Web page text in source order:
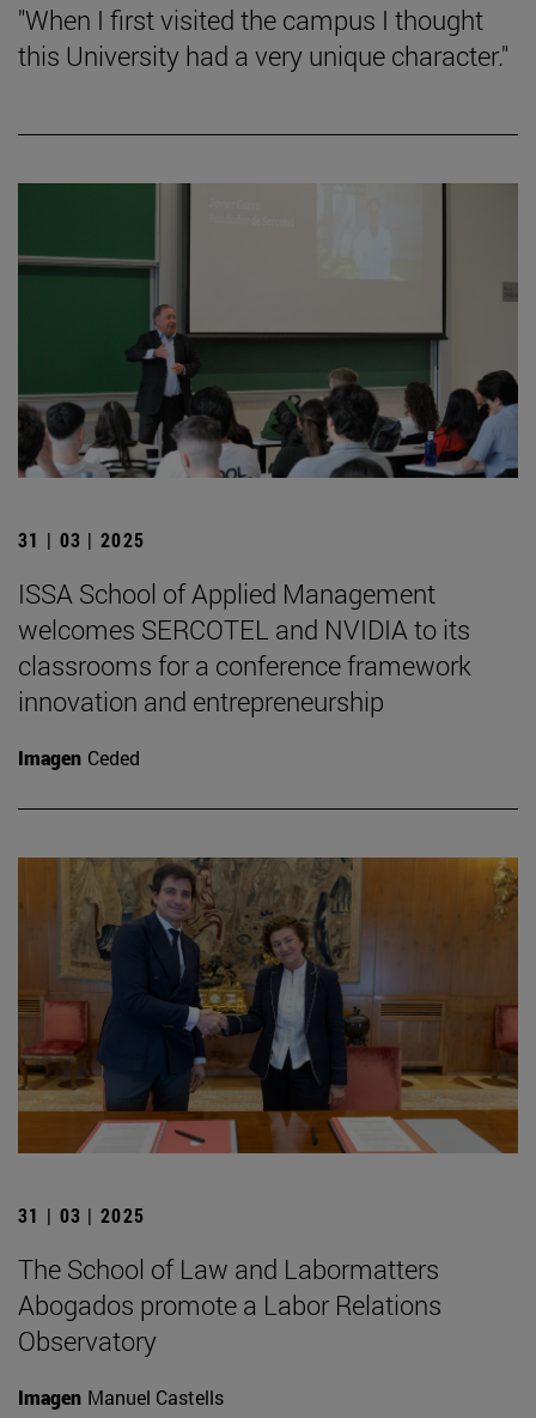
"When I first visited the campus I thought
this University had a very unique character."
31 | 03 | 2025
ISSA School of Applied Management
welcomes SERCOTEL and NVIDIA to its
classrooms for a conference framework
innovation and entrepreneurship
Imagen Ceded
31 | 03 | 2025
The School of Law and Labormatters
Abogados promote a Labor Relations
Observatory
Imagen Manuel Castells